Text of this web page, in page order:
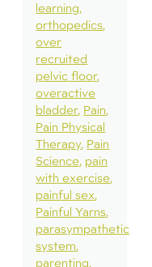
learning
orthopedics
over
recruited
pelvic floor
overactive
bladder Pain
Pain Physical
Therapy Pain
Science pain
with exercise
painful sex
Painful Yarns
parasympathetic
system
parenting